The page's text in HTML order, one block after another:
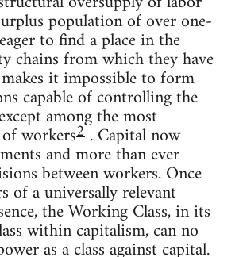
population of over one-
to find a place in the
chains from which they have
it impossible to form
capable of controlling the
among the most
workers2. Capital now
and more than ever
between workers. Once
of a universally relevant
the Working Class, in its
within capitalism, can no
as a class against capital.